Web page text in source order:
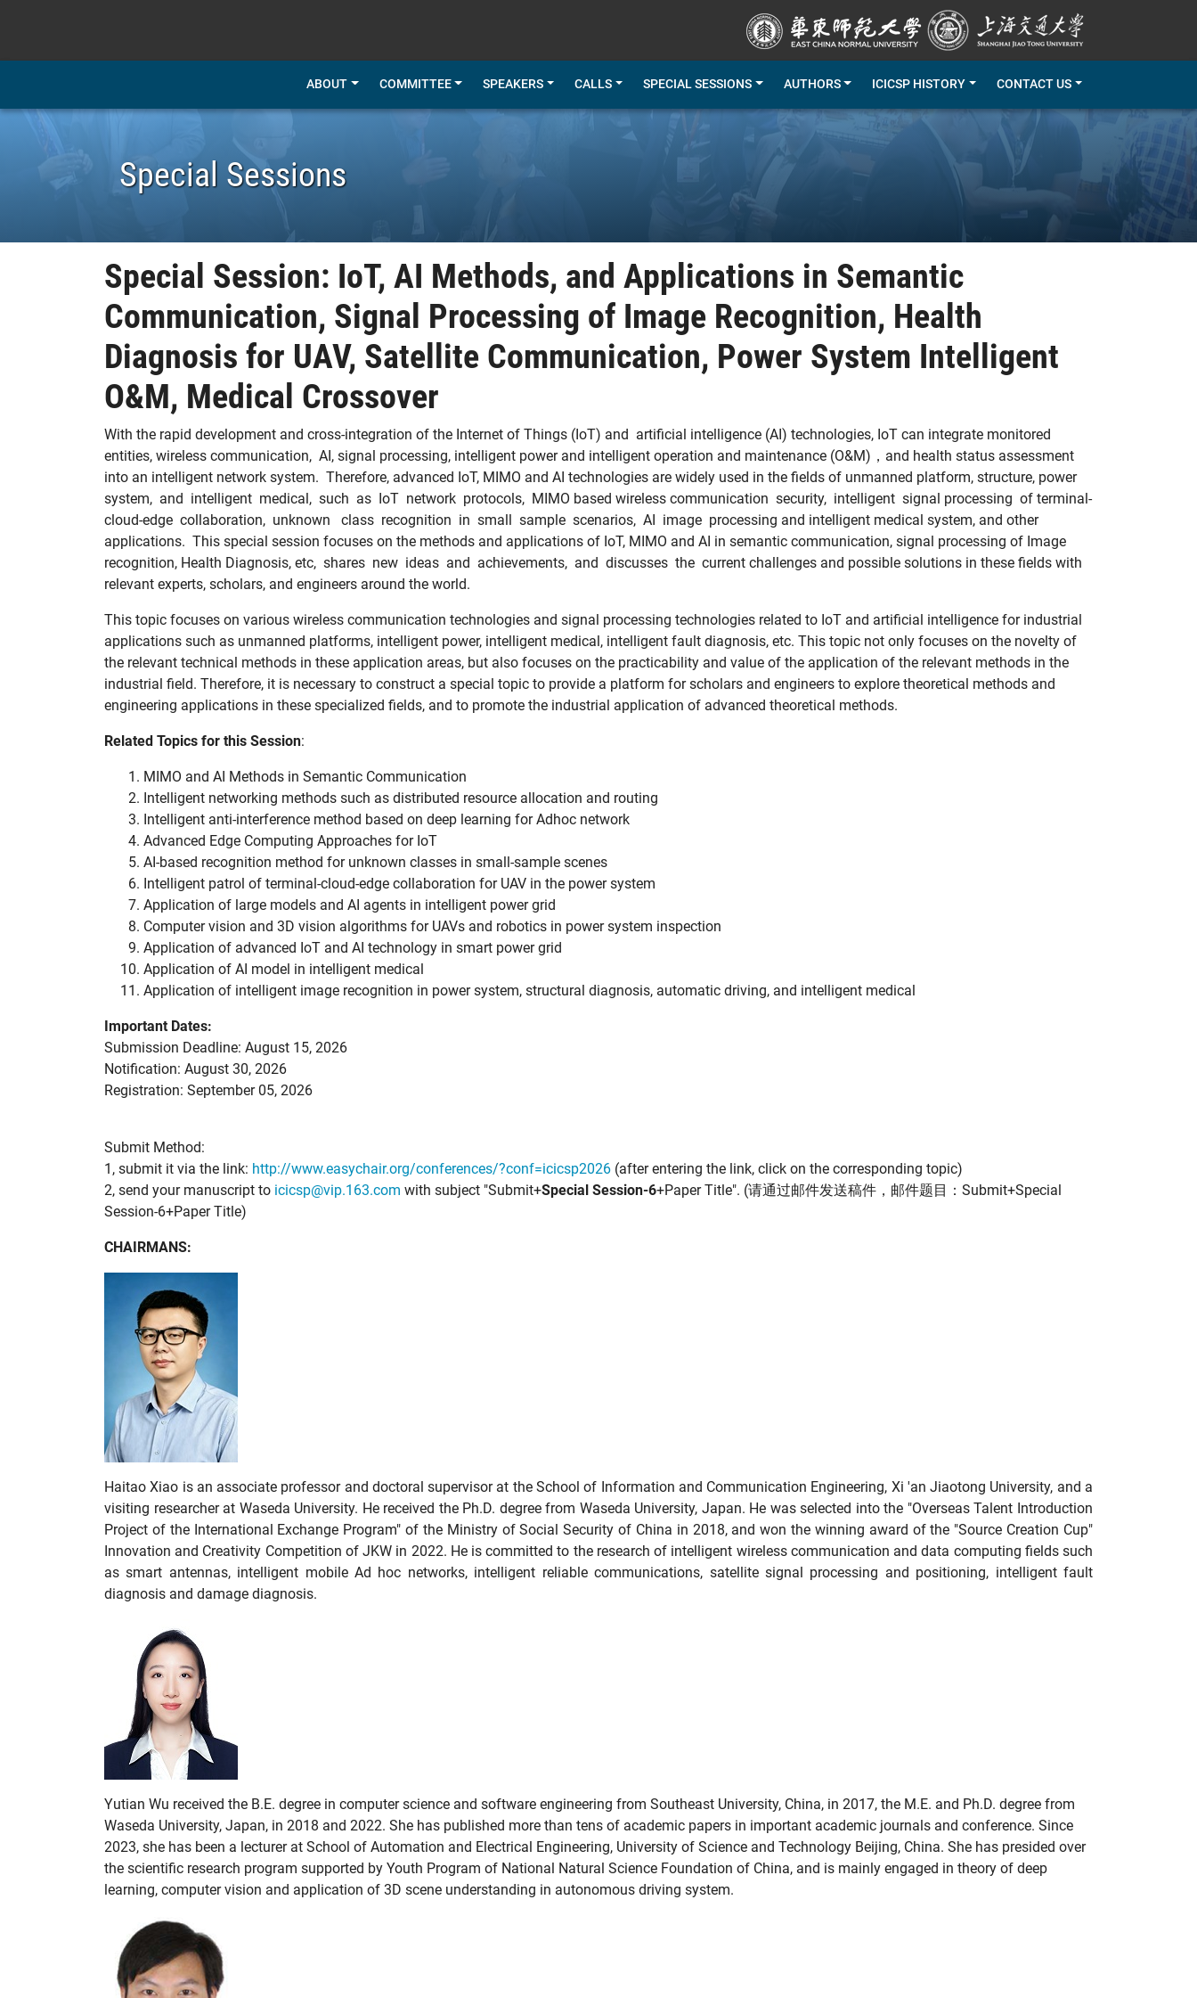
ABOUT COMMITTEE SPEAKERS CALLS SPECIAL SESSIONS AUTHORS ICICSP HISTORY CONTACT US
Special Sessions
Special Session: IoT, AI Methods, and Applications in Semantic
Communication, Signal Processing of Image Recognition, Health
Diagnosis for UAV, Satellite Communication, Power System Intelligent
O&M, Medical Crossover
With the rapid development and cross-integration of the Internet of Things (IoT) and artificial intelligence (AI) technologies, IoT can integrate monitored
entities, wireless communication, AI, signal processing, intelligent power and intelligent operation and maintenance (O&M)，and health status assessment
into an intelligent network system. Therefore, advanced IoT, MIMO and AI technologies are widely used in the fields of unmanned platform, structure, power
system, and intelligent medical, such as IoT network protocols, MIMO based wireless communication security, intelligent signal processing of terminal-
cloud-edge collaboration, unknown class recognition in small sample scenarios, AI image processing and intelligent medical system, and other
applications. This special session focuses on the methods and applications of IoT, MIMO and AI in semantic communication, signal processing of Image
recognition, Health Diagnosis, etc, shares new ideas and achievements, and discusses the current challenges and possible solutions in these fields with
relevant experts, scholars, and engineers around the world.
This topic focuses on various wireless communication technologies and signal processing technologies related to IoT and artificial intelligence for industrial
applications such as unmanned platforms, intelligent power, intelligent medical, intelligent fault diagnosis, etc. This topic not only focuses on the novelty of
the relevant technical methods in these application areas, but also focuses on the practicability and value of the application of the relevant methods in the
industrial field. Therefore, it is necessary to construct a special topic to provide a platform for scholars and engineers to explore theoretical methods and
engineering applications in these specialized fields, and to promote the industrial application of advanced theoretical methods.
Related Topics for this Session:
MIMO and AI Methods in Semantic Communication
Intelligent networking methods such as distributed resource allocation and routing
Intelligent anti-interference method based on deep learning for Adhoc network
Advanced Edge Computing Approaches for IoT
AI-based recognition method for unknown classes in small-sample scenes
Intelligent patrol of terminal-cloud-edge collaboration for UAV in the power system
Application of large models and AI agents in intelligent power grid
Computer vision and 3D vision algorithms for UAVs and robotics in power system inspection
Application of advanced IoT and AI technology in smart power grid
Application of AI model in intelligent medical
Application of intelligent image recognition in power system, structural diagnosis, automatic driving, and intelligent medical
Important Dates:
Submission Deadline: August 15, 2026
Notification: August 30, 2026
Registration: September 05, 2026
Submit Method:
1, submit it via the link: http://www.easychair.org/conferences/?conf=icicsp2026 (after entering the link, click on the corresponding topic)
2, send your manuscript to icicsp@vip.163.com with subject "Submit+Special Session-6+Paper Title". (请通过邮件发送稿件，邮件题目：Submit+Special
Session-6+Paper Title)
CHAIRMANS:
Haitao Xiao is an associate professor and doctoral supervisor at the School of Information and Communication Engineering, Xi 'an Jiaotong University, and a
visiting researcher at Waseda University. He received the Ph.D. degree from Waseda University, Japan. He was selected into the "Overseas Talent Introduction
Project of the International Exchange Program" of the Ministry of Social Security of China in 2018, and won the winning award of the "Source Creation Cup"
Innovation and Creativity Competition of JKW in 2022. He is committed to the research of intelligent wireless communication and data computing fields such
as smart antennas, intelligent mobile Ad hoc networks, intelligent reliable communications, satellite signal processing and positioning, intelligent fault
diagnosis and damage diagnosis.
Yutian Wu received the B.E. degree in computer science and software engineering from Southeast University, China, in 2017, the M.E. and Ph.D. degree from
Waseda University, Japan, in 2018 and 2022. She has published more than tens of academic papers in important academic journals and conference. Since
2023, she has been a lecturer at School of Automation and Electrical Engineering, University of Science and Technology Beijing, China. She has presided over
the scientific research program supported by Youth Program of National Natural Science Foundation of China, and is mainly engaged in theory of deep
learning, computer vision and application of 3D scene understanding in autonomous driving system.